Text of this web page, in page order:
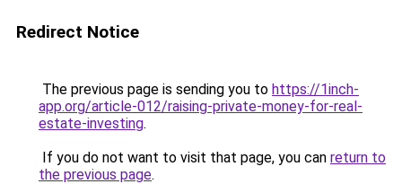
Redirect Notice
The previous page is sending you to https://1inch-
app.org/article-012/raising-private-money-for-real-
estate-investing.
If you do not want to visit that page, you can return to
the previous page.